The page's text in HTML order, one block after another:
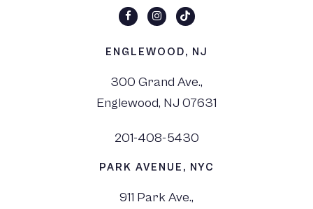
ENGLEWOOD, NJ
300 Grand Ave.,
Englewood, NJ 07631
201-408-5430
PARK AVENUE, NYC
911 Park Ave.,